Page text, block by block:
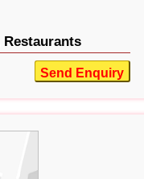
Restaurants
Send Enquiry